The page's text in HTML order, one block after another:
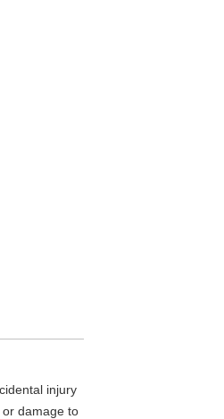
injury
damage to